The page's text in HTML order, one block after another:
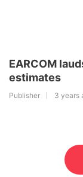
EARCOM
estimates
Publisher 3 years